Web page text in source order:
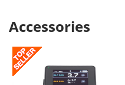
Accessories